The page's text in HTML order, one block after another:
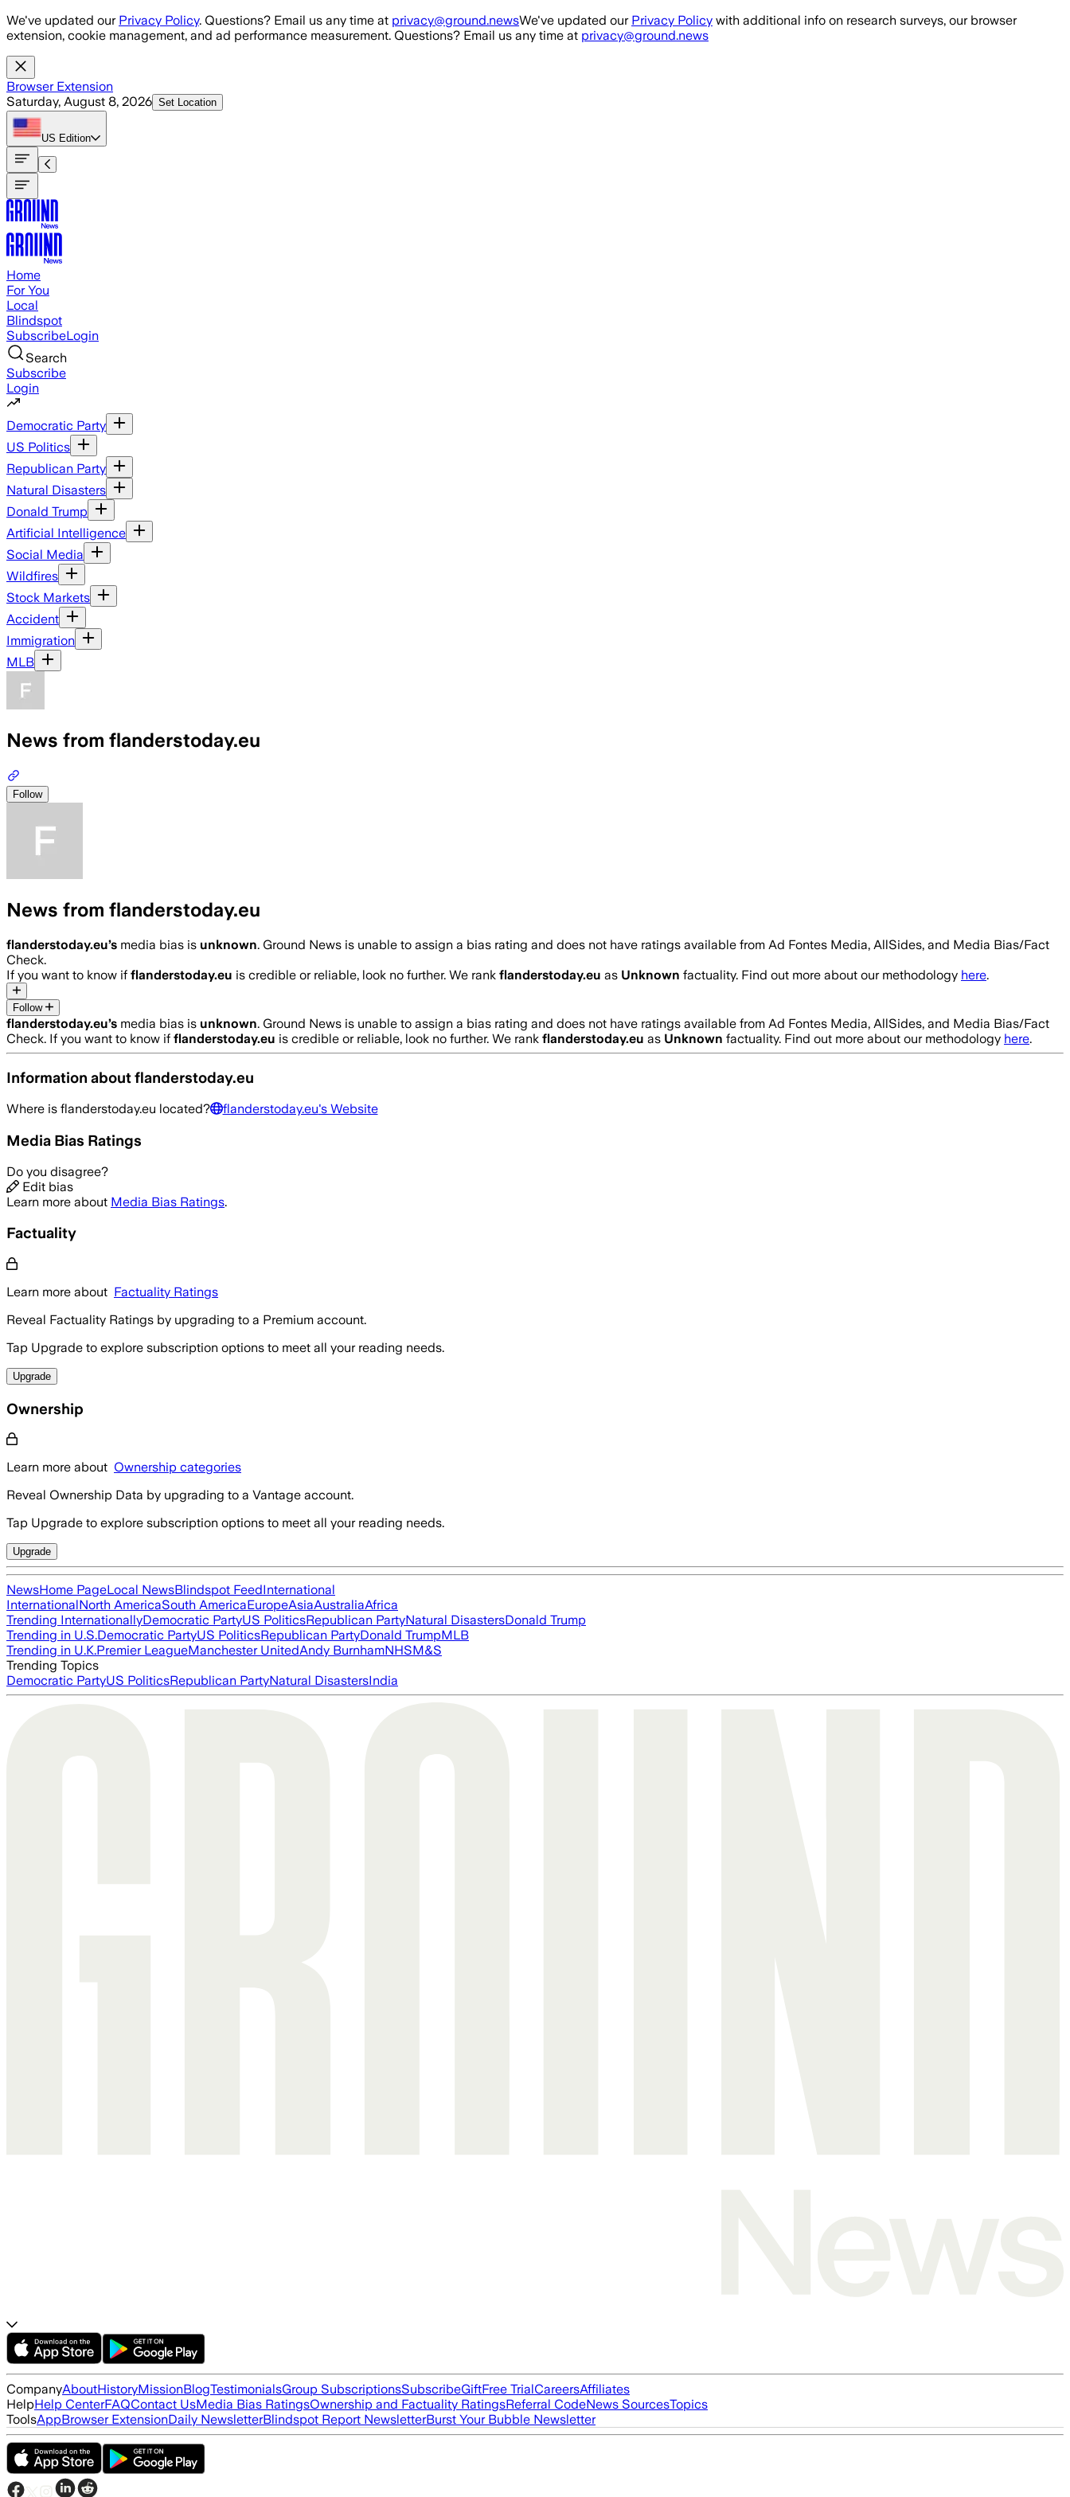
Skip to main content
We've updated our Privacy Policy. Questions? Email us any time at privacy@ground.newsWe've updated our Privacy Policy with additional info on research surveys, our browser
extension, cookie management, and ad performance measurement. Questions? Email us any time at privacy@ground.news
Browser Extension
Saturday, August 8, 2026 Set Location
US Edition
Home
For You
Local
Blindspot
SubscribeLogin
Search
Subscribe
Login
Democratic Party
US Politics
Republican Party
Natural Disasters
Donald Trump
Artificial Intelligence
Social Media
Wildfires
Stock Markets
Accident
Immigration
MLB
News from flanderstoday.eu
Follow
News from flanderstoday.eu
flanderstoday.eu’s media bias is unknown. Ground News is unable to assign a bias rating and does not have ratings available from Ad Fontes Media, AllSides, and Media Bias/Fact
Check.
If you want to know if flanderstoday.eu is credible or reliable, look no further. We rank flanderstoday.eu as Unknown factuality. Find out more about our methodology here.
Follow
flanderstoday.eu’s media bias is unknown. Ground News is unable to assign a bias rating and does not have ratings available from Ad Fontes Media, AllSides, and Media Bias/Fact
Check. If you want to know if flanderstoday.eu is credible or reliable, look no further. We rank flanderstoday.eu as Unknown factuality. Find out more about our methodology here.
Information aboutflanderstoday.eu
Where is flanderstoday.eu located? flanderstoday.eu's Website
Media Bias Ratings
Do you disagree?
Edit bias
Learn more about Media Bias Ratings.
Factuality
Learn more about Factuality Ratings
Reveal Factuality Ratings by upgrading to a Premium account.
Tap Upgrade to explore subscription options to meet all your reading needs.
Upgrade
Ownership
Learn more about Ownership categories
Reveal Ownership Data by upgrading to a Vantage account.
Tap Upgrade to explore subscription options to meet all your reading needs.
Upgrade
NewsHome PageLocal NewsBlindspot FeedInternational
InternationalNorth AmericaSouth AmericaEuropeAsiaAustraliaAfrica
Trending InternationallyDemocratic PartyUS PoliticsRepublican PartyNatural DisastersDonald Trump
Trending in U.S.Democratic PartyUS PoliticsRepublican PartyDonald TrumpMLB
Trending in U.K.Premier LeagueManchester UnitedAndy BurnhamNHSM&S
Trending Topics
Democratic PartyUS PoliticsRepublican PartyNatural DisastersIndia
CompanyAboutHistoryMissionBlogTestimonialsGroup SubscriptionsSubscribeGiftFree TrialCareersAffiliates
HelpHelp CenterFAQContact UsMedia Bias RatingsOwnership and Factuality RatingsReferral CodeNews SourcesTopics
ToolsAppBrowser ExtensionDaily NewsletterBlindspot Report NewsletterBurst Your Bubble Newsletter